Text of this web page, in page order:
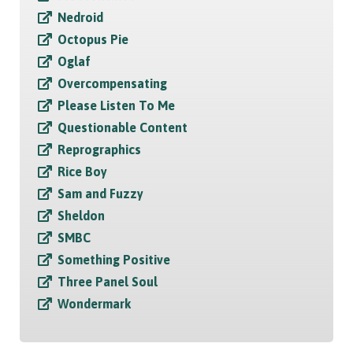
Nedroid
Octopus Pie
Oglaf
Overcompensating
Please Listen To Me
Questionable Content
Reprographics
Rice Boy
Sam and Fuzzy
Sheldon
SMBC
Something Positive
Three Panel Soul
Wondermark